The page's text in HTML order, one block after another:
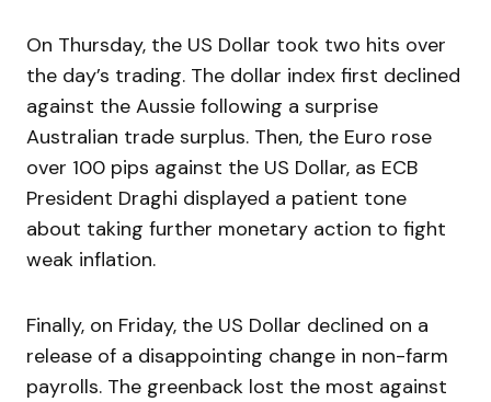
On Thursday, the US Dollar took two hits over
the day’s trading. The dollar index first declined
against the Aussie following a surprise
Australian trade surplus. Then, the Euro rose
over 100 pips against the US Dollar, as ECB
President Draghi displayed a patient tone
about taking further monetary action to fight
weak inflation.
Finally, on Friday, the US Dollar declined on a
release of a disappointing change in non-farm
payrolls. The greenback lost the most against